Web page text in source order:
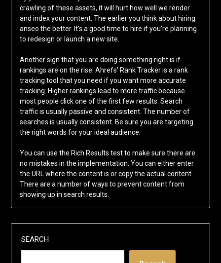
crawling of these assets, it will hurt how well we render
and index your content. The earlier you think about hiring
anseo the better. It’s a good time to hire if you’re planning
to redesign or launch a new site.
Another sign that you are doing something right is if
rankings are on the rise. Ahrefs’ Rank Tracker is a rank
tracking tool that you need if you want more accurate
tracking. Higher rankings lead to more traffic because
most people click one of the first few results. Search
traffic is usually passive and consistent. The number of
searches is usually consistent. Be sure you are targeting
the right words for your ideal audience.
You can use the Rich Results test to make sure there are
no mistakes in the implementation. You can either enter
the URL where the content is or copy the actual content.
There are a number of ways to prevent content from
showing up in search results.
SEARCH